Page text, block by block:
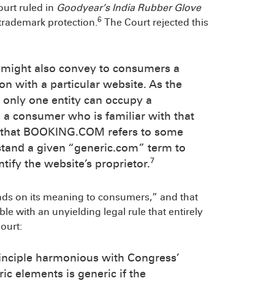
ruled in Goodyear’s India Rubber Glove
protection.6 The Court rejected this
also convey to consumers a
with a particular website. As the
one entity can occupy a
consumer who is familiar with that
BOOKING.COM refers to some
a given “generic.com” term to
the website’s proprietor.7
on its meaning to consumers,” and that
with an unyielding legal rule that entirely
harmonious with Congress’
elements is generic if the